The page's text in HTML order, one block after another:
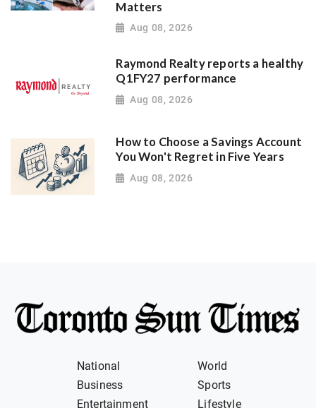
Matters
Aug 08, 2026
Raymond Realty reports a healthy
Q1FY27 performance
Aug 08, 2026
How to Choose a Savings Account
You Won't Regret in Five Years
Aug 08, 2026
National
World
Business
Sports
Entertainment
Lifestyle